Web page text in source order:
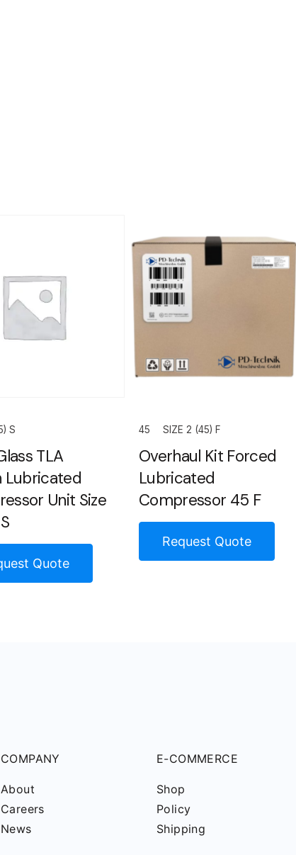
S
TLA
Lubricated
Unit Size
Quote
45 SIZE 2 (45) F
Overhaul Kit Forced
Lubricated
Compressor 45 F
Request Quote
COMPANY
About
Careers
News
E-COMMERCE
Shop
Policy
Shipping